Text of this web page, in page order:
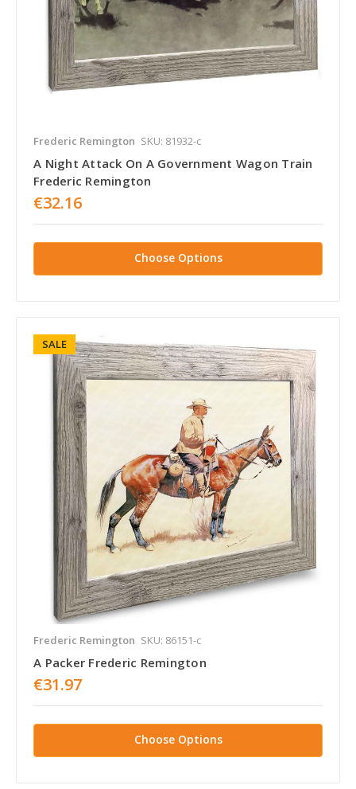
Frederic Remington SKU: 81932-c
A Night Attack On A Government Wagon Train
Frederic Remington
€32.16
Choose Options
SALE
Frederic Remington SKU: 86151-c
A Packer Frederic Remington
€31.97
Choose Options